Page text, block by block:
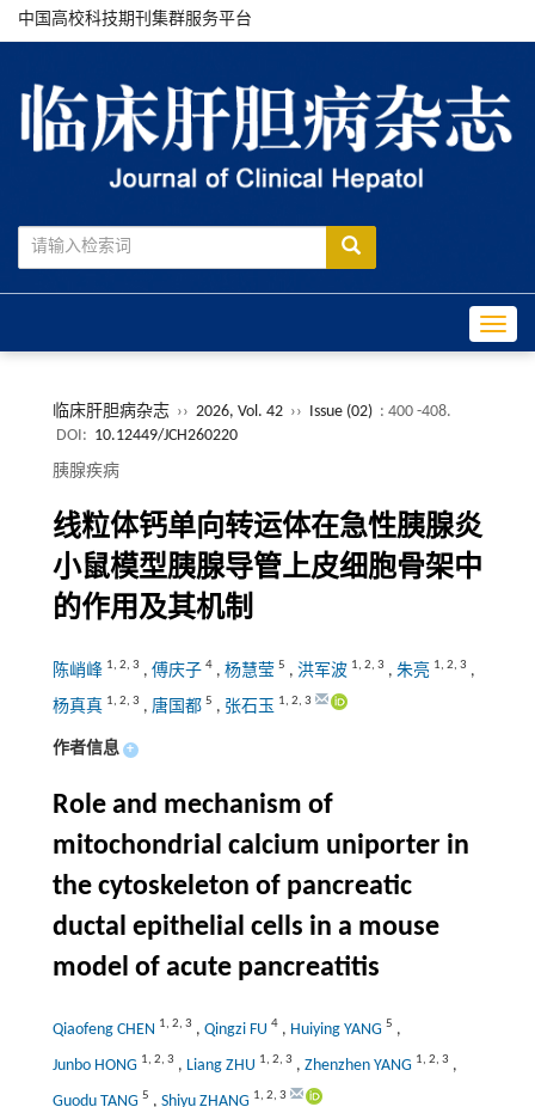
中国高校科技期刊集群服务平台
临床肝胆病杂志 ›› 2026, Vol. 42 ›› Issue (02) : 400 -408.
DOI: 10.12449/JCH260220
胰腺疾病
线粒体钙单向转运体在急性胰腺炎
小鼠模型胰腺导管上皮细胞骨架中
的作用及其机制
陈峭峰 1, 2, 3 , 傅庆子 4, 杨慧莹 5 , 洪军波 1, 2, 3 , 朱亮 1, 2, 3 ,
杨真真 1, 2, 3 , 唐国都 5 , 张石玉 1, 2, 3
作者信息 +
Role and mechanism of
mitochondrial calcium uniporter in
the cytoskeleton of pancreatic
ductal epithelial cells in a mouse
model of acute pancreatitis
Qiaofeng CHEN 1, 2, 3 , Qingzi FU 4, Huiying YANG 5 ,
Junbo HONG 1, 2, 3 , Liang ZHU 1, 2, 3 , Zhenzhen YANG 1, 2, 3 ,
Guodu TANG 5 , Shiyu ZHANG 1, 2, 3